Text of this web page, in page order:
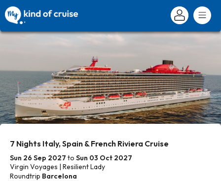
7 Nights Italy, Spain & French Riviera Cruise
Sun 26 Sep 2027 to Sun 03 Oct 2027
Virgin Voyages | Resilient Lady
Roundtrip Barcelona